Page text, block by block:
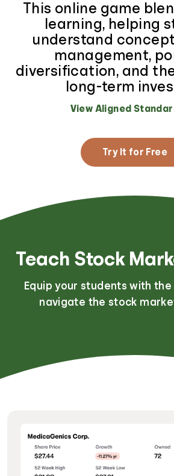
This online game
learning, helping
understand
management,
diversification, and
long-term
View Aligned
Try It for Free
Teach Stock
Equip your students with
navigate the stock